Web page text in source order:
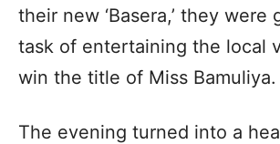
their new ‘Basera,’ they were
task of entertaining the local
win the title of Miss Bamuliya.
The evening turned into a